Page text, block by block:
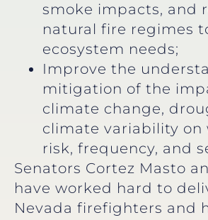
smoke impacts, and
natural fire regimes
ecosystem needs;
Improve the
mitigation of the
climate change,
climate variability on
risk, frequency, and
Senators Cortez Masto
have worked hard to
Nevada firefighters and